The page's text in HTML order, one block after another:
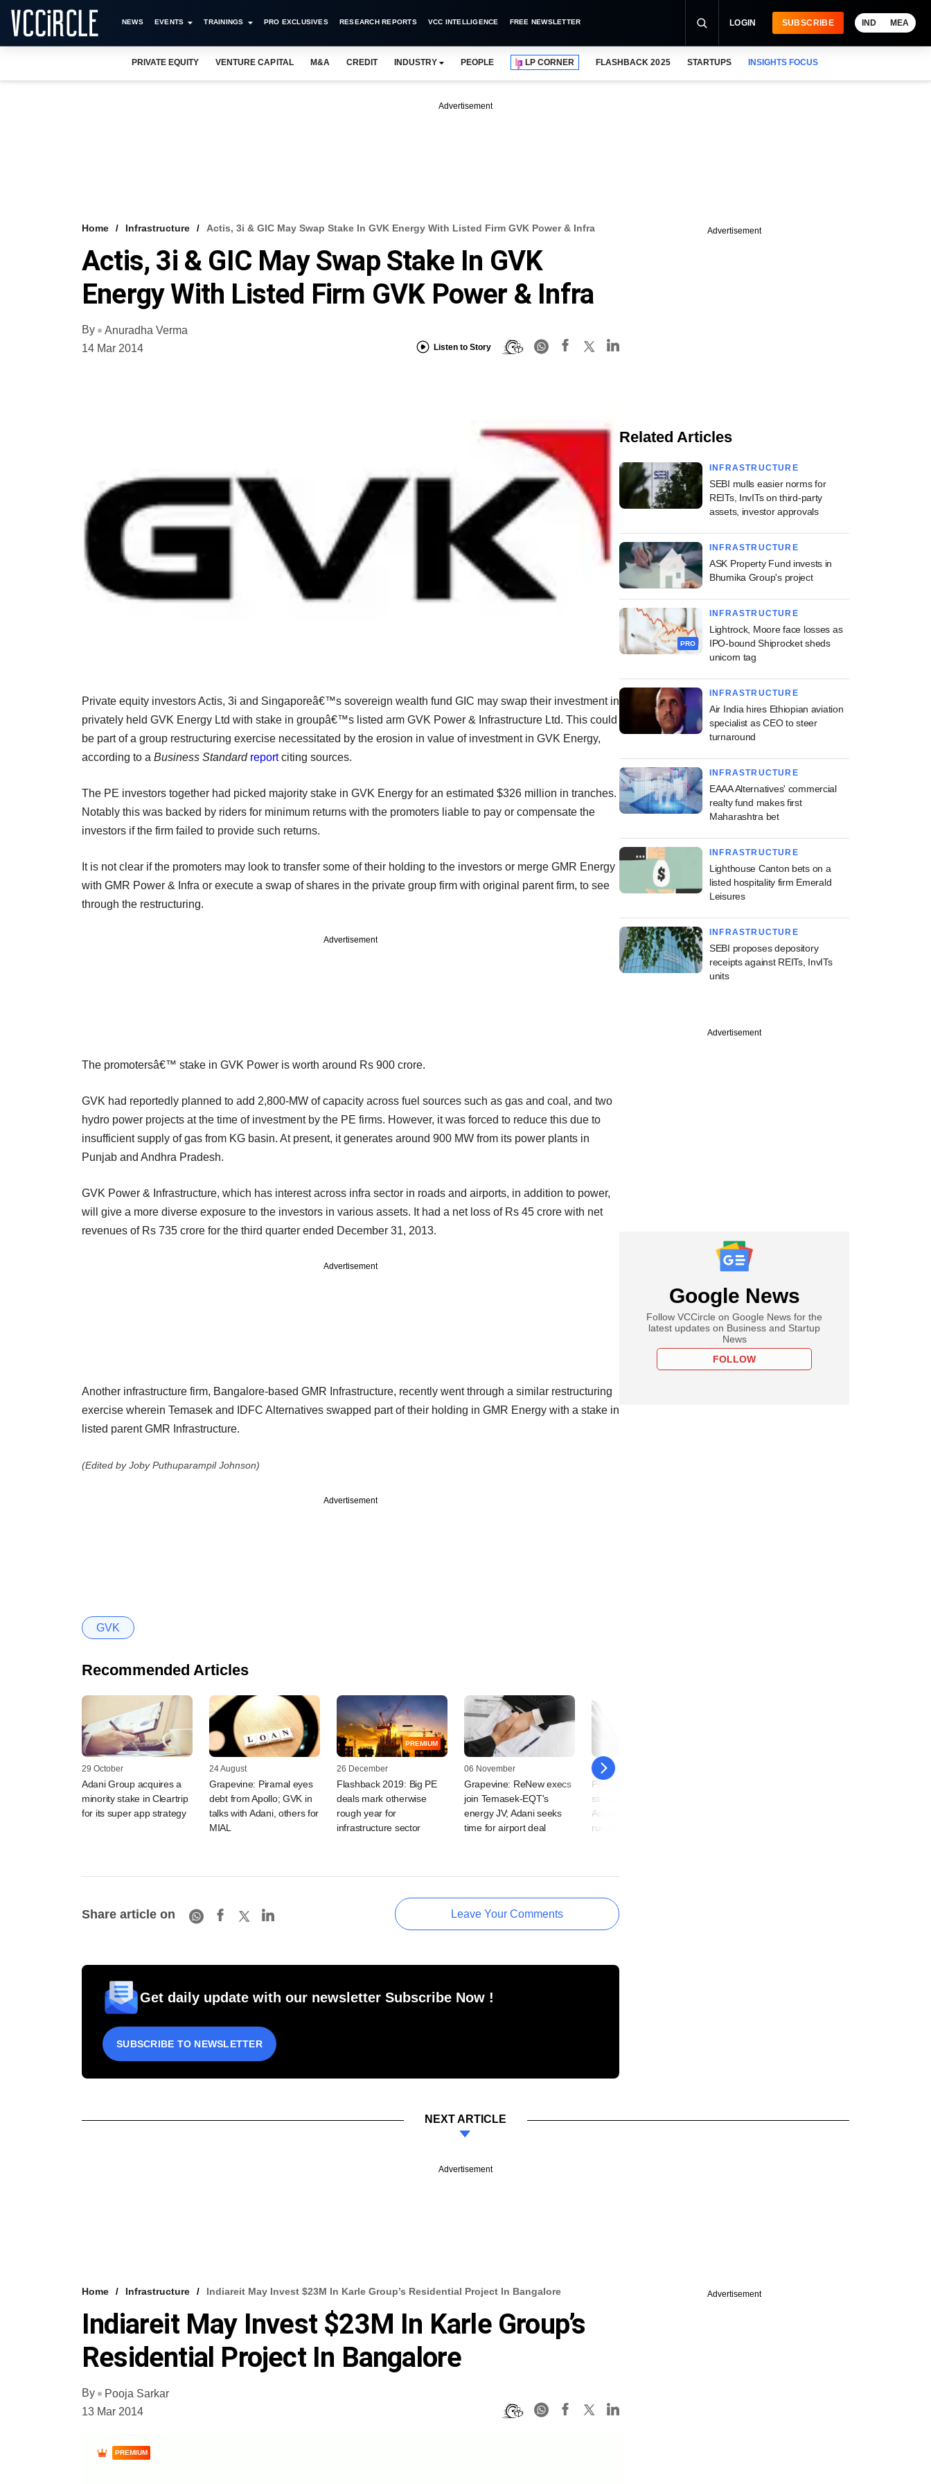
NEWS EVENTS TRAININGS PRO EXCLUSIVES RESEARCH REPORTS VCC INTELLIGENCE FREE NEWSLETTER LOGIN SUBSCRIBE IND MEA
PRIVATE EQUITY VENTURE CAPITAL M&A CREDIT INDUSTRY PEOPLE LP CORNER FLASHBACK 2025 STARTUPS INSIGHTS FOCUS
Advertisement
Home Infrastructure Actis, 3i & GIC May Swap Stake In GVK Energy With Listed Firm GVK Power & Infra
Actis, 3i & GIC May Swap Stake In GVK
Energy With Listed Firm GVK Power & Infra
By
Anuradha Verma
14 Mar 2014
Listen to Story
Private equity investors Actis, 3i and Singaporeâ€™s sovereign wealth fund GIC may swap their investment in
privately held GVK Energy Ltd with stake in groupâ€™s listed arm GVK Power & Infrastructure Ltd. This could
be part of a group restructuring exercise necessitated by the erosion in value of investment in GVK Energy,
according to a Business Standard reportciting sources.
The PE investors together had picked majority stake in GVK Energy for an estimated $326 million in tranches.
Notably this was backed by riders for minimum returns with the promoters liable to pay or compensate the
investors if the firm failed to provide such returns.
It is not clear if the promoters may look to transfer some of their holding to the investors or merge GMR Energy
with GMR Power & Infra or execute a swap of shares in the private group firm with original parent firm, to see
through the restructuring.
Advertisement
The promotersâ€™ stake in GVK Power is worth around Rs 900 crore.
GVK had reportedly planned to add 2,800-MW of capacity across fuel sources such as gas and coal, and two
hydro power projects at the time of investment by the PE firms. However, it was forced to reduce this due to
insufficient supply of gas from KG basin. At present, it generates around 900 MW from its power plants in
Punjab and Andhra Pradesh.
GVK Power & Infrastructure, which has interest across infra sector in roads and airports, in addition to power,
will give a more diverse exposure to the investors in various assets. It had a net loss of Rs 45 crore with net
revenues of Rs 735 crore for the third quarter ended December 31, 2013.
Advertisement
Another infrastructure firm, Bangalore-based GMR Infrastructure, recently went through a similar restructuring
exercise wherein Temasek and IDFC Alternatives swapped part of their holding in GMR Energy with a stake in
listed parent GMR Infrastructure.
(Edited by Joby Puthuparampil Johnson)
Advertisement
GVK
Recommended Articles
29 October
Adani Group acquires a
minority stake in Cleartrip
for its super app strategy
24 August
Grapevine: Piramal eyes
debt from Apollo; GVK in
talks with Adani, others for
MIAL
PREMIUM
26 December
Flashback 2019: Big PE
deals mark otherwise
rough year for
infrastructure sector
06 November
Grapevine: ReNew execs
join Temasek-EQT's
energy JV; Adani seeks
time for airport deal
04 March
Policy Tracker: UDAN
struggling to take off, but
Adani is lighting up the
runway
Share article on Leave Your Comments
Get daily update with our newsletter Subscribe Now !
SUBSCRIBE TO NEWSLETTER
Advertisement
Related Articles
INFRASTRUCTURE
SEBI mulls easier norms for
REITs, InvITs on third-party
assets, investor approvals
INFRASTRUCTURE
ASK Property Fund invests in
Bhumika Group's project
PRO
INFRASTRUCTURE
Lightrock, Moore face losses as
IPO-bound Shiprocket sheds
unicorn tag
INFRASTRUCTURE
Air India hires Ethiopian aviation
specialist as CEO to steer
turnaround
INFRASTRUCTURE
EAAA Alternatives' commercial
realty fund makes first
Maharashtra bet
INFRASTRUCTURE
Lighthouse Canton bets on a
listed hospitality firm Emerald
Leisures
INFRASTRUCTURE
SEBI proposes depository
receipts against REITs, InvITs
units
Advertisement
Google News
Follow VCCircle on Google News for the
latest updates on Business and Startup
News
FOLLOW
NEXT ARTICLE
Advertisement
Home Infrastructure Indiareit May Invest $23M In Karle Group’s Residential Project In Bangalore
Indiareit May Invest $23M In Karle Group’s
Residential Project In Bangalore
By
Pooja Sarkar
13 Mar 2014
PREMIUM
Advertisement